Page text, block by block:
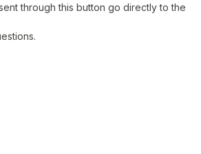
through this button go directly to the